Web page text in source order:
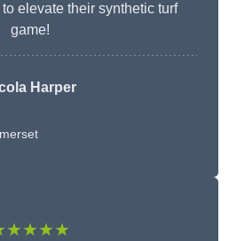
elevate their synthetic turf
game!
Harper